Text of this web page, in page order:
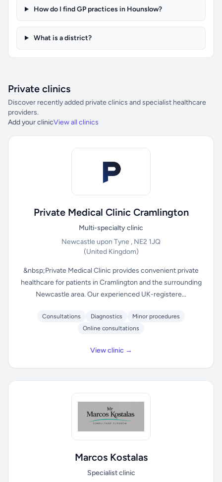
How do I find GP practices in Hounslow?
What is a district?
Private clinics
Discover recently added private clinics and specialist healthcare
providers.
Add your clinicView all clinics
Private Medical Clinic Cramlington
Multi-specialty clinic
Newcastle upon Tyne , NE2 1JQ
(United Kingdom)
&nbsp;Private Medical Clinic provides convenient private
healthcare for patients in Cramlington and the surrounding
Newcastle area. Our experienced UK-registere...
Consultations Diagnostics
Minor procedures
Online consultations
View clinic →
Marcos Kostalas
Specialist clinic